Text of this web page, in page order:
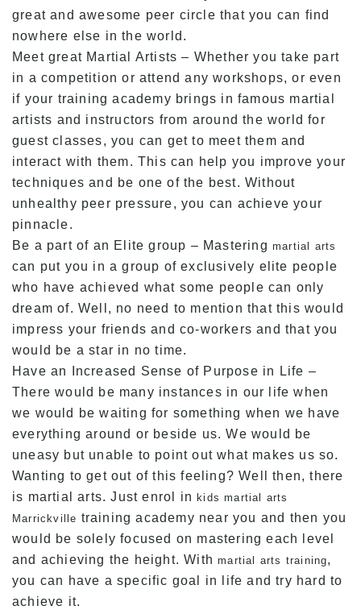
great and awesome peer circle that you can find
nowhere else in the world.
Meet great Martial Artists – Whether you take part
in a competition or attend any workshops, or even
if your training academy brings in famous martial
artists and instructors from around the world for
guest classes, you can get to meet them and
interact with them. This can help you improve your
techniques and be one of the best. Without
unhealthy peer pressure, you can achieve your
pinnacle.
Be a part of an Elite group – Masteringmartial arts
can put you in a group of exclusively elite people
who have achieved what some people can only
dream of. Well, no need to mention that this would
impress your friends and co-workers and that you
would be a star in no time.
Have an Increased Sense of Purpose in Life –
There would be many instances in our life when
we would be waiting for something when we have
everything around or beside us. We would be
uneasy but unable to point out what makes us so.
Wanting to get out of this feeling? Well then, there
is martial arts. Just enrol inkids martial arts
Marrickville training academy near you and then you
would be solely focused on mastering each level
and achieving the height. Withmartial arts training,
you can have a specific goal in life and try hard to
achieve it.